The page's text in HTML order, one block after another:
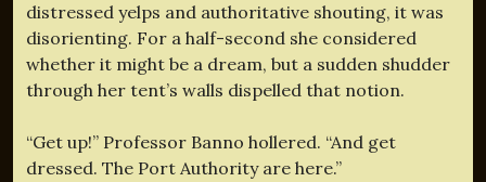
distressed yelps and authoritative shouting, it was
disorienting. For a half-second she considered
whether it might be a dream, but a sudden shudder
through her tent’s walls dispelled that notion.
“Get up!” Professor Banno hollered. “And get
dressed. The Port Authority are here.”